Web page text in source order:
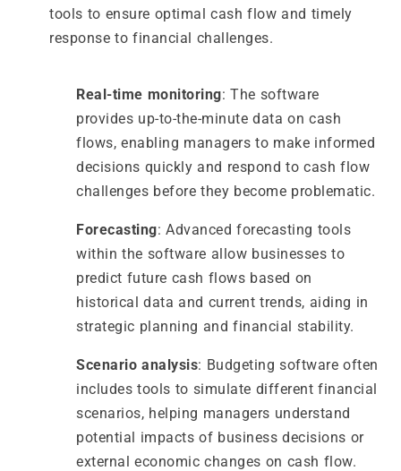
tools to ensure optimal cash flow and timely
response to financial challenges.
Real-time monitoring: The software
provides up-to-the-minute data on cash
flows, enabling managers to make informed
decisions quickly and respond to cash flow
challenges before they become problematic.
Forecasting: Advanced forecasting tools
within the software allow businesses to
predict future cash flows based on
historical data and current trends, aiding in
strategic planning and financial stability.
Scenario analysis: Budgeting software often
includes tools to simulate different financial
scenarios, helping managers understand
potential impacts of business decisions or
external economic changes on cash flow.